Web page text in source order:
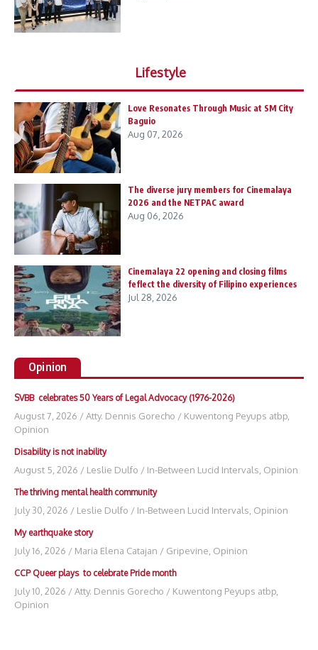
Lifestyle
Love Resonates Through Music at SM City
Baguio
Aug 07, 2026
The diverse jury members for Cinemalaya
2026 and the NETPAC award
Aug 06, 2026
Cinemalaya 22 opening and closing films
feflect the diversity of Filipino experiences
Jul 28, 2026
Opinion
SVBB celebrates 50 Years of Legal Advocacy (1976-2026)
August 7, 2026 /Atty. Dennis Gorecho / Kuwentong Peyups atbp
Opinion
Disability is not inability
August 5, 2026 / Leslie Dulfo / In-Between Lucid Intervals Opinion
The thriving mental health community
July 30, 2026 / Leslie Dulfo / In-Between Lucid Intervals Opinion
My earthquake story
July 16, 2026 / Maria Elena Catajan / Gripevine Opinion
CCP Queer plays to celebrate Pride month
July 10, 2026 /Atty. Dennis Gorecho / Kuwentong Peyups atbp
Opinion